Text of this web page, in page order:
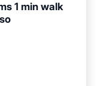
1 min walk